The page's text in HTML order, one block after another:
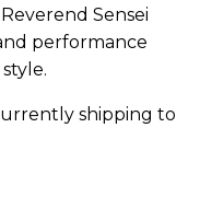
Sensei
performance
shipping to